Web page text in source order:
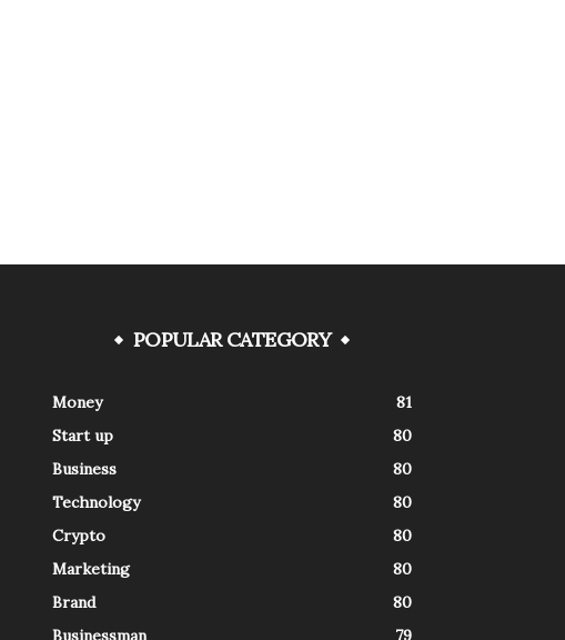
POPULAR CATEGORY
Money
81
Start up
80
Business
80
Technology
80
Crypto
80
Marketing
80
Brand
80
Businessman
79